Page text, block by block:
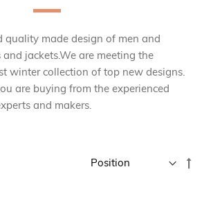
quality made design of men and
jackets.We are meeting the
winter collection of top new designs.
are buying from the experienced
and makers.